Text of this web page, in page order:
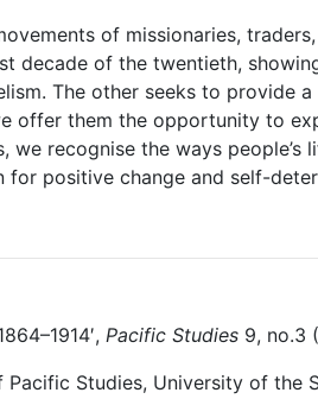
of missionaries,
decade of the twentieth,
The other seeks to provide
offer them the opportunity to
recognise the ways people’s
positive change and self-
Pacific Studies 9, no.3
Pacific Studies, University of the